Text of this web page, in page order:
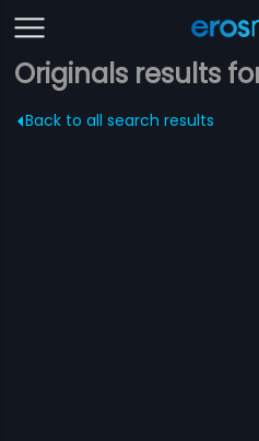
Originals results
Back to all search results